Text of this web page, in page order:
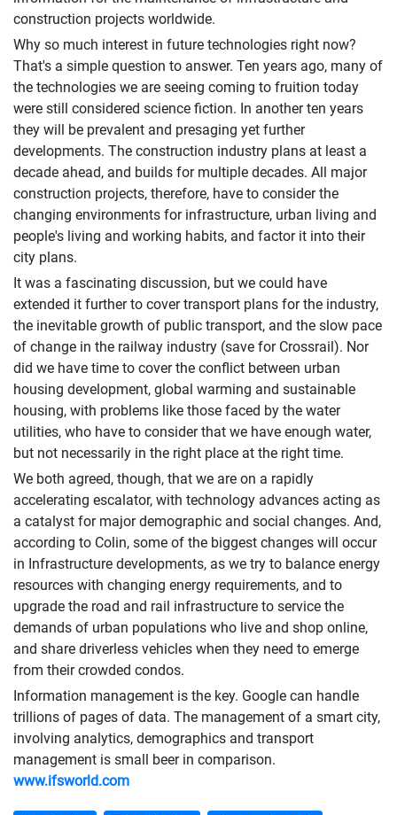
construction projects worldwide.
Why so much interest in future technologies right now?
That's a simple question to answer. Ten years ago, many of
the technologies we are seeing coming to fruition today
were still considered science fiction. In another ten years
they will be prevalent and presaging yet further
developments. The construction industry plans at least a
decade ahead, and builds for multiple decades. All major
construction projects, therefore, have to consider the
changing environments for infrastructure, urban living and
people's living and working habits, and factor it into their
city plans.
It was a fascinating discussion, but we could have
extended it further to cover transport plans for the industry,
the inevitable growth of public transport, and the slow pace
of change in the railway industry (save for Crossrail). Nor
did we have time to cover the conflict between urban
housing development, global warming and sustainable
housing, with problems like those faced by the water
utilities, who have to consider that we have enough water,
but not necessarily in the right place at the right time.
We both agreed, though, that we are on a rapidly
accelerating escalator, with technology advances acting as
a catalyst for major demographic and social changes. And,
according to Colin, some of the biggest changes will occur
in Infrastructure developments, as we try to balance energy
resources with changing energy requirements, and to
upgrade the road and rail infrastructure to service the
demands of urban populations who live and shop online,
and share driverless vehicles when they need to emerge
from their crowded condos.
Information management is the key. Google can handle
trillions of pages of data. The management of a smart city,
involving analytics, demographics and transport
management is small beer in comparison.
www.ifsworld.com